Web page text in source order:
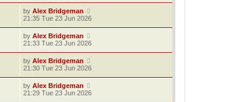
by Alex Bridgeman
21:35 Tue 23 Jun 2026
by Alex Bridgeman
21:33 Tue 23 Jun 2026
by Alex Bridgeman
21:30 Tue 23 Jun 2026
by Alex Bridgeman
21:29 Tue 23 Jun 2026